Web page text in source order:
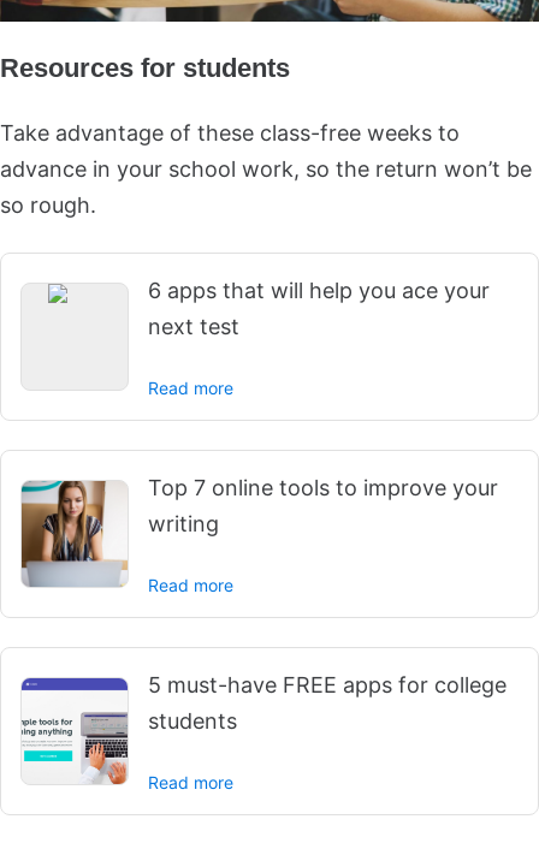
Resources for students
Take advantage of these class-free weeks to
advance in your school work, so the return won’t be
so rough.
6 apps that will help you ace your
next test
Read more
Top 7 online tools to improve your
writing
Read more
5 must-have FREE apps for college
students
Read more